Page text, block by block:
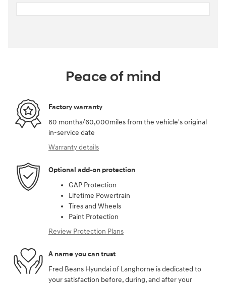
Peace of mind
Factory warranty
60 months/60,000miles from the vehicle's original
in-service date
Warranty details
Optional add-on protection
GAP Protection
Lifetime Powertrain
Tires and Wheels
Paint Protection
Review Protection Plans
A name you can trust
Fred Beans Hyundai of Langhorne is dedicated to
your satisfaction before, during, and after your